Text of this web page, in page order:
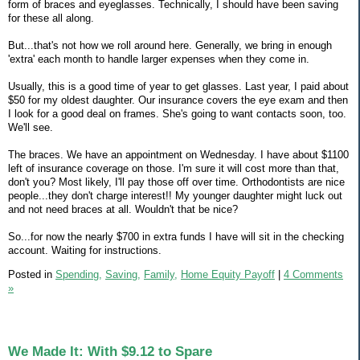
form of braces and eyeglasses. Technically, I should have been saving
for these all along.
But...that's not how we roll around here. Generally, we bring in enough
'extra' each month to handle larger expenses when they come in.
Usually, this is a good time of year to get glasses. Last year, I paid about
$50 for my oldest daughter. Our insurance covers the eye exam and then
I look for a good deal on frames. She's going to want contacts soon, too.
We'll see.
The braces. We have an appointment on Wednesday. I have about $1100
left of insurance coverage on those. I'm sure it will cost more than that,
don't you? Most likely, I'll pay those off over time. Orthodontists are nice
people...they don't charge interest!! My younger daughter might luck out
and not need braces at all. Wouldn't that be nice?
So...for now the nearly $700 in extra funds I have will sit in the checking
account. Waiting for instructions.
Posted in Spending, Saving, Family, Home Equity Payoff
4 Comments
»
We Made It: With $9.12 to Spare